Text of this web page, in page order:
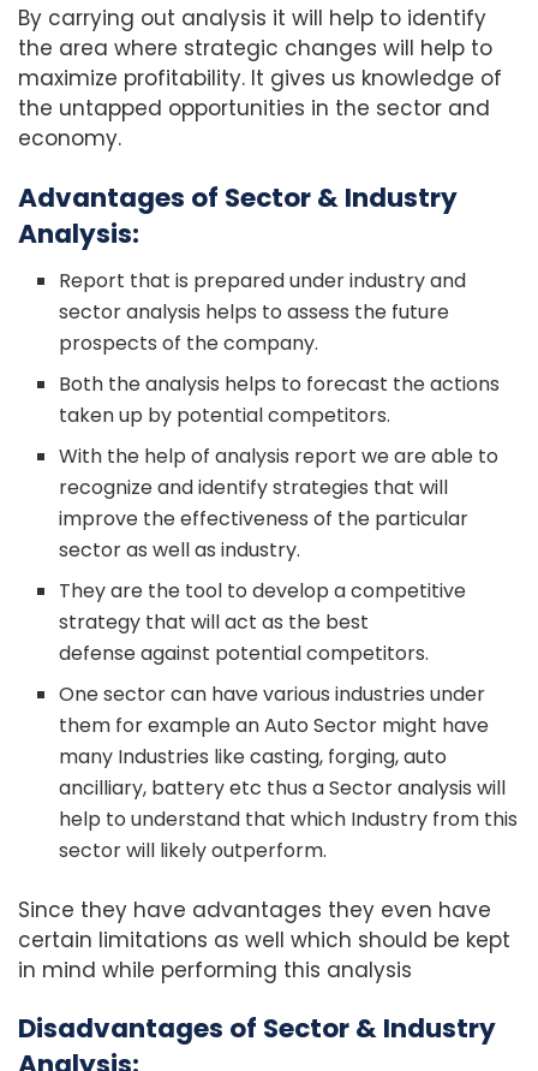
By carrying out analysis it will help to identify
the area where strategic changes will help to
maximize profitability. It gives us knowledge of
the untapped opportunities in the sector and
economy.
Advantages of Sector & Industry
Analysis:
Report that is prepared under industry and
sector analysis helps to assess the future
prospects of the company.
Both the analysis helps to forecast the actions
taken up by potential competitors.
With the help of analysis report we are able to
recognize and identify strategies that will
improve the effectiveness of the particular
sector as well as industry.
They are the tool to develop a competitive
strategy that will act as the best
defense against potential competitors.
One sector can have various industries under
them for example an Auto Sector might have
many Industries like casting, forging, auto
ancilliary, battery etc thus a Sector analysis will
help to understand that which Industry from this
sector will likely outperform.
Since they have advantages they even have
certain limitations as well which should be kept
in mind while performing this analysis
Disadvantages of Sector & Industry